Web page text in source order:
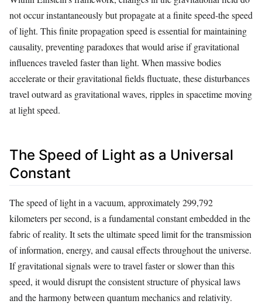
not occur instantaneously but propagate at a finite speed-the speed
of light. This finite propagation speed is essential for maintaining
causality, preventing paradoxes that would arise if gravitational
influences traveled faster than light. When massive bodies
accelerate or their gravitational fields fluctuate, these disturbances
travel outward as gravitational waves, ripples in spacetime moving
at light speed.
The Speed of Light as a Universal
Constant
The speed of light in a vacuum, approximately 299,792
kilometers per second, is a fundamental constant embedded in the
fabric of reality. It sets the ultimate speed limit for the transmission
of information, energy, and causal effects throughout the universe.
If gravitational signals were to travel faster or slower than this
speed, it would disrupt the consistent structure of physical laws
and the harmony between quantum mechanics and relativity.